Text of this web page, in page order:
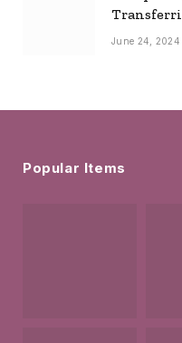
June 24, 2024
Popular Items